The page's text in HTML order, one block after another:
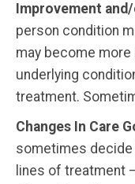
Improvement
person condition
may become
underlying
treatment.
Changes In Care
sometimes decide
lines of treatment